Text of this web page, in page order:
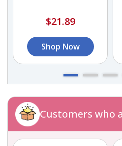
$21.89
Shop Now
Customers who